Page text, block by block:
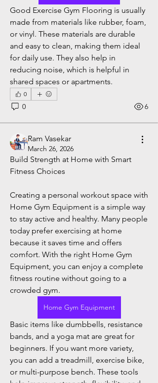
Good Exercise Gym Flooring is usually
made from materials like rubber, foam,
or vinyl. These materials are durable
and easy to clean, making them ideal
for daily use. They also help in
reducing noise, which is helpful in
shared spaces or apartments.
0
0 6
Ram Vasekar
March 26, 2026
Build Strength at Home with Smart
Fitness Choices
Creating a personal workout space with
Home Gym Equipment is a simple way
to stay active and healthy. Many people
today prefer exercising at home
because it saves time and offers
comfort. With the right Home Gym
Equipment, you can enjoy a complete
fitness routine without going to a
crowded gym.
Home Gym Equipment
Basic items like dumbbells, resistance
bands, and a yoga mat are great for
beginners. If you want more variety,
you can add a treadmill, exercise bike,
or multi-purpose bench. These tools
About
Welcome to the group! You can
connect with other members, ge ...
Read more